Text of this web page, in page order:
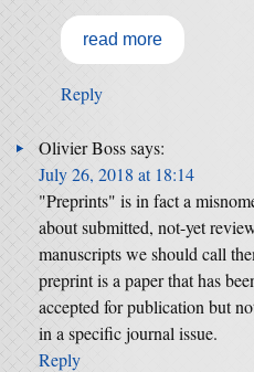
read more
Reply
Olivier Bosssays:
July 26, 2018 at 18:14
"Preprints" is in fact a
about submitted, not-yet
manuscripts we should call
preprint is a paper that has
accepted for publication but
in a specific journal issue.
Reply